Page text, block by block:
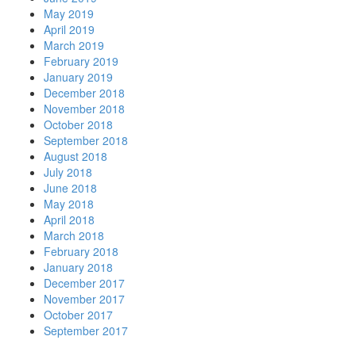
May 2019
April 2019
March 2019
February 2019
January 2019
December 2018
November 2018
October 2018
September 2018
August 2018
July 2018
June 2018
May 2018
April 2018
March 2018
February 2018
January 2018
December 2017
November 2017
October 2017
September 2017